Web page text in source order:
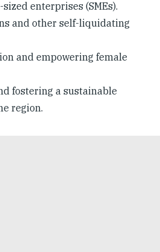
enterprises (SMEs).
and other self-liquidating
and empowering female
fostering a sustainable
region.